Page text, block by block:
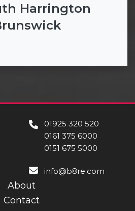
Harrington
01925 320 520
0161 375 6000
0151 675 5000
info@b8re.com
About
Contact